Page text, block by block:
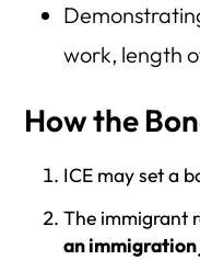
work, length
How the
ICE may set a
The immigrant
an immigration